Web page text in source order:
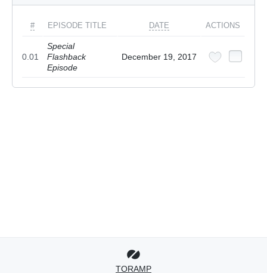
# EPISODE TITLE DATE ACTIONS
0.01
Special
Flashback
Episode
December 19, 2017
TORAMP